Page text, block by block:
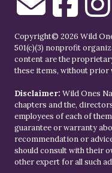
Copyright© 2026 Wild
501(c)(3) nonprofit
content are the
these items, without
Disclaimer: Wild Ones
chapters and the,
employees of each of
guarantee or warranty
recommendation or
should consult with their
other expert for all such